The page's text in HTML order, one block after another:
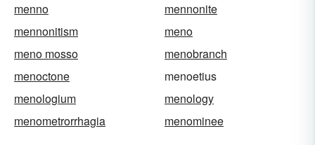
menno
mennonite
mennonitism
meno
meno mosso
menobranch
menoctone
menoetius
menologium
menology
menometrorrhagia
menominee